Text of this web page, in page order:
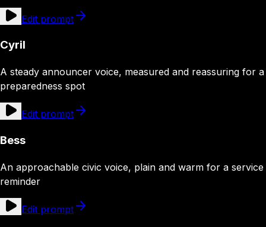
Edit prompt
Cyril
A steady announcer voice, measured and reassuring for a
preparedness spot
Edit prompt
Bess
An approachable civic voice, plain and warm for a service
reminder
Edit prompt